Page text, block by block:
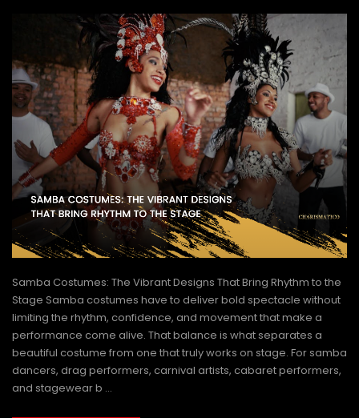
Samba Costumes: The Vibrant Designs That Bring Rhythm to the
Stage Samba costumes have to deliver bold spectacle without
limiting the rhythm, confidence, and movement that make a
performance come alive. That balance is what separates a
beautiful costume from one that truly works on stage. For samba
dancers, drag performers, carnival artists, cabaret performers,
and stagewear b …